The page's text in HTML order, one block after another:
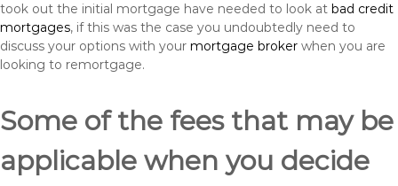
took out the initial mortgage have needed to look at bad credit
mortgages, if this was the case you undoubtedly need to
discuss your options with your mortgage broker when you are
looking to remortgage.
Some of the fees that may be
applicable when you decide